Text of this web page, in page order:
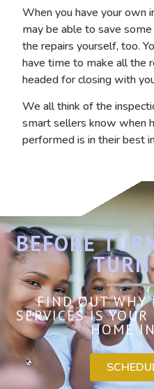
When you have your own
may be able to save
the repairs yourself, too.
have time to make all the
headed for closing with
We all think of the
smart sellers know when
performed is in their best
BEFORE
FIND OUT WHY
SERVICES IS
HOME